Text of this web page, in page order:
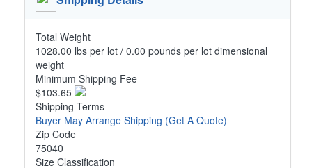
Total Weight
1028.00 lbs per lot / 0.00 pounds per lot dimensional
weight
Minimum Shipping Fee
$103.65
Shipping Terms
Buyer May Arrange Shipping (Get A Quote)
Zip Code
75040
Size Classification